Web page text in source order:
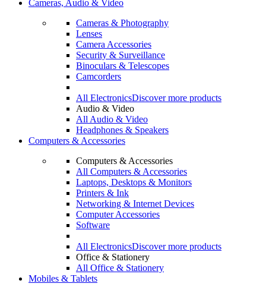
Cameras, Audio & Video
Cameras & Photography
Lenses
Camera Accessories
Security & Surveillance
Binoculars & Telescopes
Camcorders
All ElectronicsDiscover more products
Audio & Video
All Audio & Video
Headphones & Speakers
Computers & Accessories
Computers & Accessories
All Computers & Accessories
Laptops, Desktops & Monitors
Printers & Ink
Networking & Internet Devices
Computer Accessories
Software
All ElectronicsDiscover more products
Office & Stationery
All Office & Stationery
Mobiles & Tablets